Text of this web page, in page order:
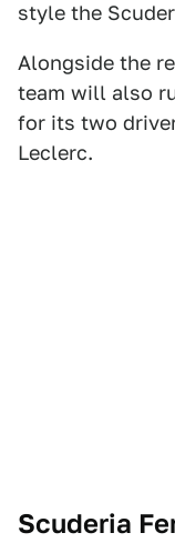
style the
Alongside the
team will also
for its two
Leclerc.
Scuderia